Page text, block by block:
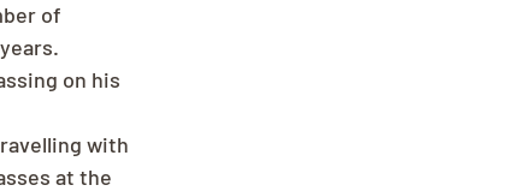
of
on his
with
at the